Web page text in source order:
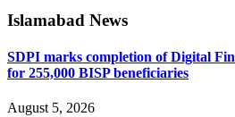
Islamabad News
SDPI marks completion of Digital
for 255,000 BISP beneficiaries
August 5, 2026